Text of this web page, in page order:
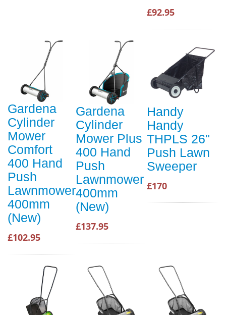
£92.95
Gardena
Cylinder
Mower
Comfort
400 Hand
Push
Lawnmower
400mm
(New)
£102.95
Gardena
Cylinder
Mower Plus
400 Hand
Push
Lawnmower
400mm
(New)
£137.95
Handy
Handy
THPLS 26"
Push Lawn
Sweeper
£170